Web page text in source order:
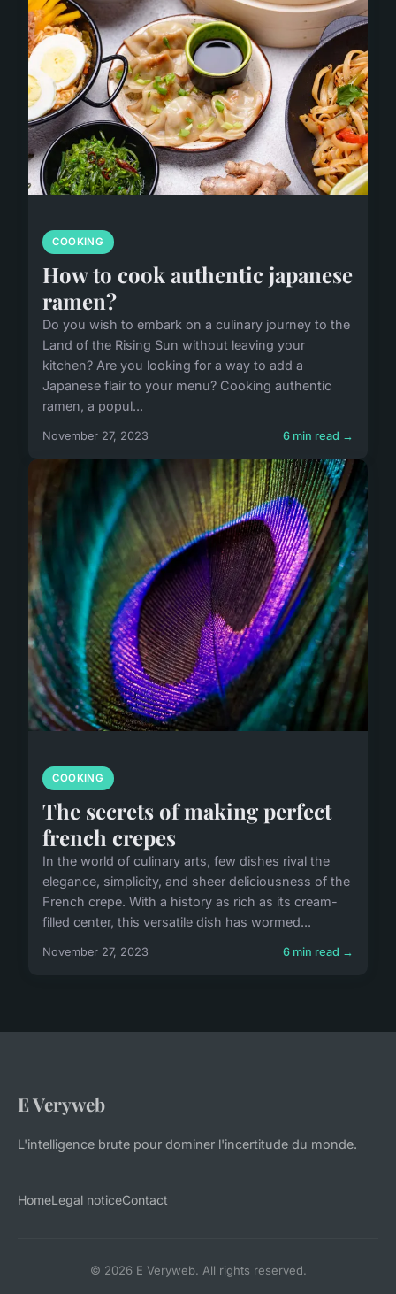
COOKING
How to cook authentic japanese
ramen?
Do you wish to embark on a culinary journey to the
Land of the Rising Sun without leaving your
kitchen? Are you looking for a way to add a
Japanese flair to your menu? Cooking authentic
ramen, a popul...
November 27, 2023 6 min read →
COOKING
The secrets of making perfect
french crepes
In the world of culinary arts, few dishes rival the
elegance, simplicity, and sheer deliciousness of the
French crepe. With a history as rich as its cream-
filled center, this versatile dish has wormed...
November 27, 2023 6 min read →
E Veryweb
L'intelligence brute pour dominer l'incertitude du monde.
HomeLegal noticeContact
© 2026 E Veryweb. All rights reserved.